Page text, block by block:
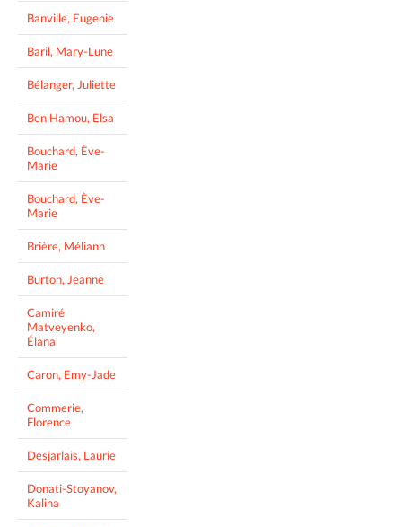
Banville, Eugenie
Baril, Mary-Lune
Bélanger, Juliette
Ben Hamou, Elsa
Bouchard, Ève-
Marie
Bouchard, Ève-
Marie
Brière, Méliann
Burton, Jeanne
Camiré
Matveyenko,
Élana
Caron, Emy-Jade
Commerie,
Florence
Desjarlais, Laurie
Donati-Stoyanov,
Kalina